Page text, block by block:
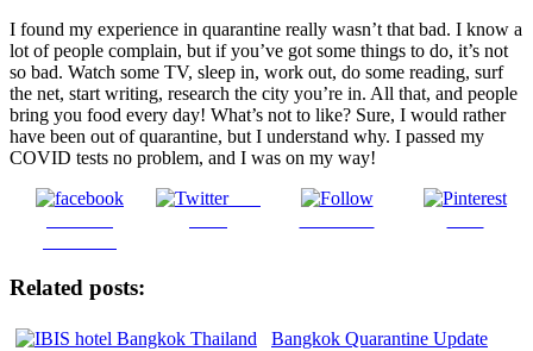
I found my experience in quarantine really wasn’t that bad. I know a
lot of people complain, but if you’ve got some things to do, it’s not
so bad. Watch some TV, sleep in, work out, do some reading, surf
the net, start writing, research the city you’re in. All that, and people
bring you food every day! What’s not to like? Sure, I would rather
have been out of quarantine, but I understand why. I passed my
COVID tests no problem, and I was on my way!
Post
Related posts:
Bangkok Quarantine Update